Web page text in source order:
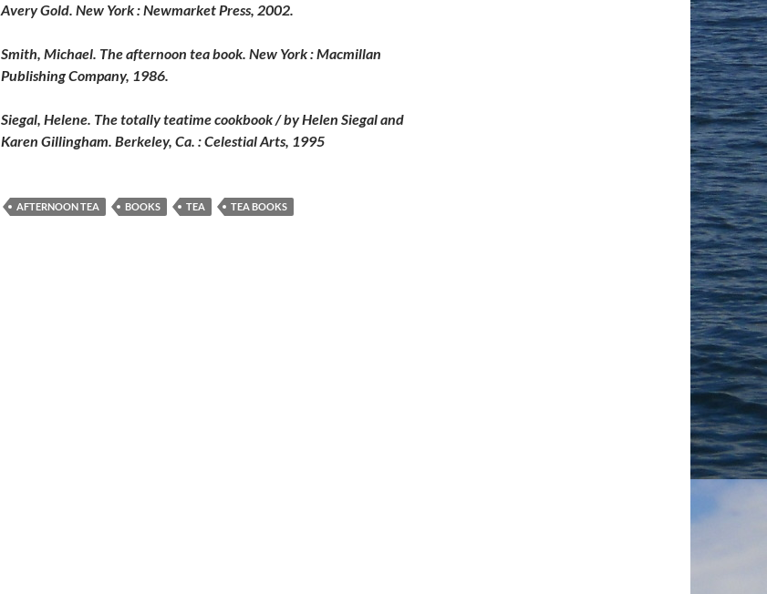
AveryGold. New York : Newmarket Press, 2002.
Smith, Michael. The afternoon tea book. New York : Macmillan
Publishing Company, 1986.
Siegal, Helene. The totally teatime cookbook / by Helen Siegal and
Karen Gillingham. Berkeley, Ca. : Celestial Arts, 1995
AFTERNOON TEA BOOKS TEA TEA BOOKS